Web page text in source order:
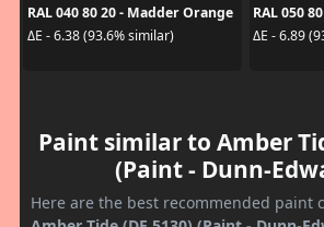
RAL 040 80 20 - Madder Orange
ΔE - 6.38 (93.6% similar)
RAL 050
ΔE - 6.89
Paint similar to Amber
(Paint - Dunn-
Here are the best recommended paint